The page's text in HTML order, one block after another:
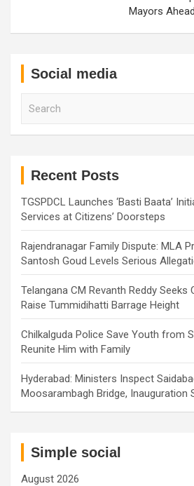
Mayors
Social media
Recent Posts
TGSPDCL Launches ‘Basti Baata’
Services at Citizens’ Doorsteps
Rajendranagar Family Dispute: MLA
Santosh Goud Levels Serious
Telangana CM Revanth Reddy Seeks
Raise Tummidihatti Barrage Height
Chilkalguda Police Save Youth from
Reunite Him with Family
Hyderabad: Ministers Inspect
Moosarambagh Bridge, Inauguration
Simple social
August 2026